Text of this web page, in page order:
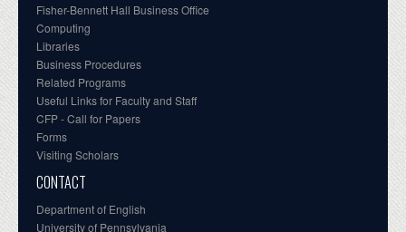
Fisher-Bennett Hall Business Office
Computing
Libraries
Business Procedures
Related Programs
Useful Links for Faculty and Staff
CFP - Call for Papers
Forms
Visiting Scholars
CONTACT
Department of English
University of Pennsylvania